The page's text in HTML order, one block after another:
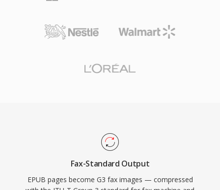
Fax-Standard Output
EPUB pages become G3 fax images — compressed